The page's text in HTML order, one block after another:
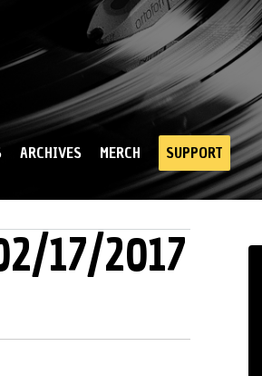
ARCHIVES MERCH SUPPORT
17/2017